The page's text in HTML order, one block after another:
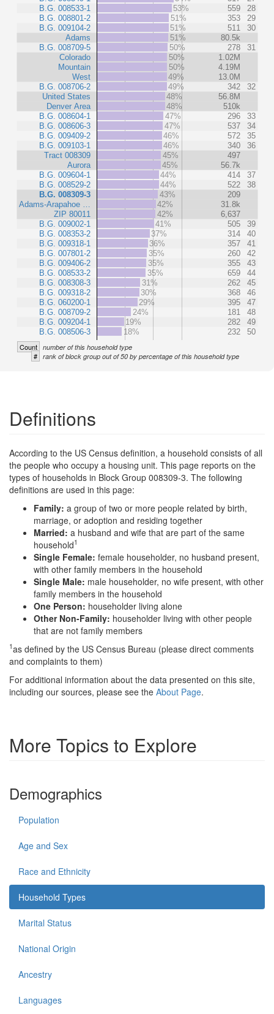
B.G. 008533-1
B.G. 008801-2
B.G. 009104-2
Adams
B.G. 008709-5
Colorado
Mountain
West
B.G. 008706-2
United States
Denver Area
B.G. 008604-1
B.G. 008606-3
B.G. 009409-2
B.G. 009103-1
Tract 008309
Aurora
B.G. 009604-1
B.G. 008529-2
B.G. 008309-3
Adams-Arapahoe …
ZIP 80011
B.G. 009002-1
B.G. 008353-2
B.G. 009318-1
B.G. 007801-2
B.G. 009406-2
B.G. 008533-2
B.G. 008308-3
B.G. 009318-2
B.G. 060200-1
B.G. 008709-2
B.G. 009204-1
B.G. 008506-3
53%
559
28
51%
353
29
51%
511
30
51%
80.5k
50%
278
31
50%
1.02M
50%
4.19M
49%
13.0M
49%
342
32
48%
56.8M
48%
510k
47%
296
33
47%
537
34
46%
572
35
46%
340
36
45%
497
45%
56.7k
44%
414
37
44%
522
38
43%
209
42%
31.8k
42%
6,637
41%
505
39
37%
314
40
36%
357
41
35%
260
42
35%
355
43
35%
659
44
31%
262
45
30%
368
46
29%
395
47
24%
181
48
19%
282
49
18%
232 50
Count number of this household type
# rank of block group out of 50 by percentage of this household type
Definitions
According to the US Census definition, a household consists of all
the people who occupy a housing unit. This page reports on the
types of households in Block Group 008309-3. The following
definitions are used in this page:
Family: a group of two or more people related by birth,
marriage, or adoption and residing together
Married: a husband and wife that are part of the same
household1
Single Female: female householder, no husband present,
with other family members in the household
Single Male: male householder, no wife present, with other
family members in the household
One Person: householder living alone
Other Non-Family: householder living with other people
that are not family members
1as defined by the US Census Bureau (please direct comments
and complaints to them)
For additional information about the data presented on this site,
including our sources, please see the About Page.
More Topics to Explore
Demographics
Population
Age and Sex
Race and Ethnicity
Household Types
Marital Status
National Origin
Ancestry
Languages